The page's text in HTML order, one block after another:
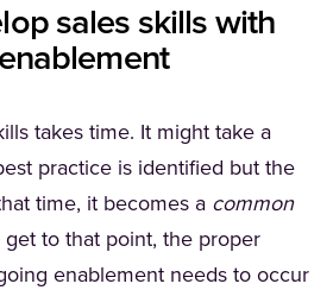
sales skills with
takes time. It might take a
practice is identified but the
time, it becomes a common
to that point, the proper
enablement needs to occur